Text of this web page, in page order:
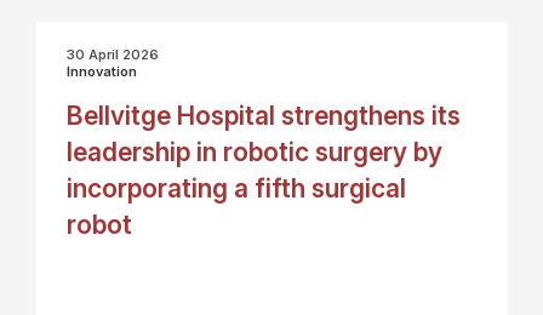
30 April 2026
Innovation
Bellvitge Hospital strengthens its
leadership in robotic surgery by
incorporating a fifth surgical
robot